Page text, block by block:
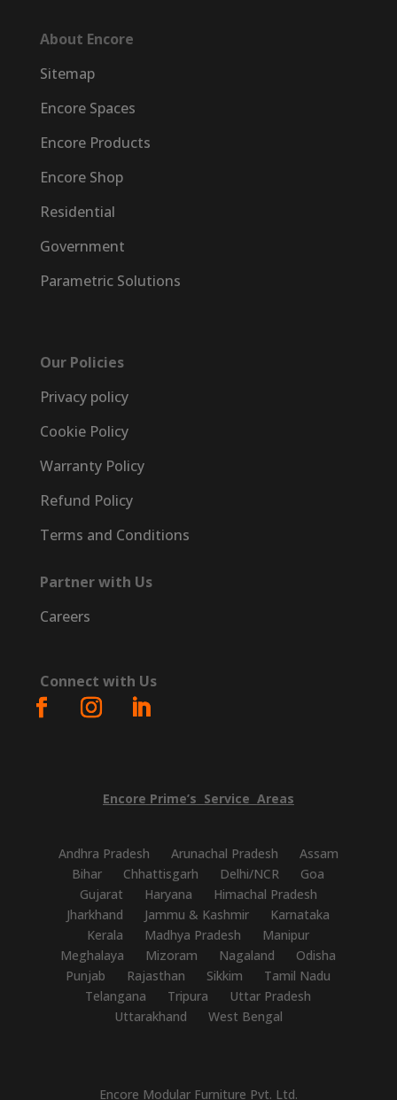
About Encore
Sitemap
Encore Spaces
Encore Products
Encore Shop
Residential
Government
Parametric Solutions
Our Policies
Privacy policy
Cookie Policy
Warranty Policy
Refund Policy
Terms and Conditions
Partner with Us
Careers
Connect with Us
Encore Prime’s Service Areas
Andhra Pradesh Arunachal Pradesh
Assam
Bihar
Chhattisgarh Delhi/NCR
Goa
Gujarat
Haryana
Himachal Pradesh
Jharkhand
Jammu & Kashmir
Karnataka
Kerala
Madhya Pradesh
Manipur
Meghalaya
Mizoram Nagaland
Odisha
Punjab
Rajasthan Sikkim
Tamil Nadu
Telangana
Tripura
Uttar Pradesh
Uttarakhand
West Bengal
Encore Modular Furniture Pvt. Ltd.